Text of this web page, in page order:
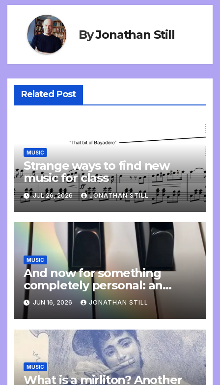
ByJonathan Still
Related Post
MUSIC
Strange ways to find new
music for class
JUL 26, 2026 JONATHAN STILL
MUSIC
And now for something
completely personal: an
update
JUN 16, 2026 JONATHAN STILL
MUSIC
What is a mirliton? Another